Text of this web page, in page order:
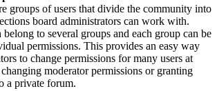
groups of users that divide the community into
board administrators can work with.
belong to several groups and each group can be
permissions. This provides an easy way
to change permissions for many users at
moderator permissions or granting
a private forum.